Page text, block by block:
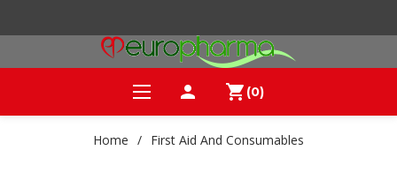
person shopping_cart (0)
Home / First Aid And Consumables